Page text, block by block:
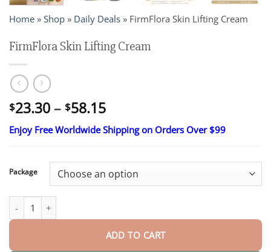
Home » Shop » Daily Deals » FirmFlora Skin Lifting Cream
FirmFlora Skin Lifting Cream
$23.30 – $58.15Price
range:
$23.30
$58.15
Enjoy Free Worldwide Shipping on Orders Over $99
Package
FirmFlora Skin Lifting Cream quantity
ADD TO CART